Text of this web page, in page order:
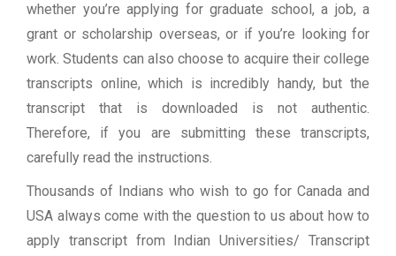
whether you’re applying for graduate school, a job, a
grant or scholarship overseas, or if you’re looking for
work. Students can also choose to acquire their college
transcripts online, which is incredibly handy, but the
transcript that is downloaded is not authentic.
Therefore, if you are submitting these transcripts,
carefully read the instructions.
Thousands of Indians who wish to go for Canada and
USA always come with the question to us about how to
apply transcript from Indian Universities/ Transcript